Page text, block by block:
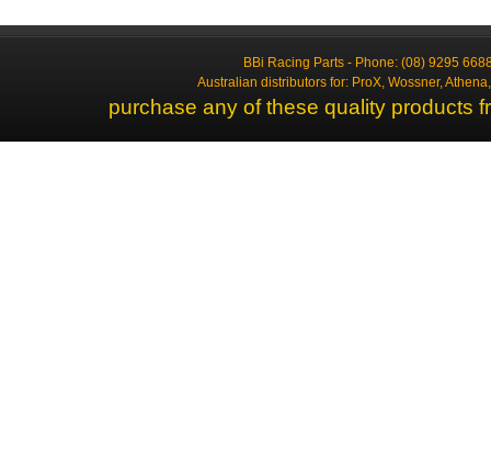
BBi Racing Parts - Phone: (08) 9295
Australian distributors for: ProX, Wossner,
purchase any of these quality products